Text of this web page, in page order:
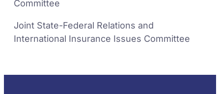
Committee
Joint State-Federal Relations and
International Insurance Issues Committee